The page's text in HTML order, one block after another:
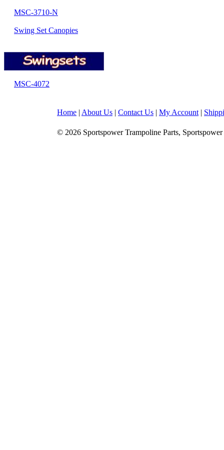
MSC-3710-N
Swing Set Canopies
MSC-4072
Home | About Us | Contact Us | My Account |
© 2026 Sportspower Trampoline Parts, Sportspower